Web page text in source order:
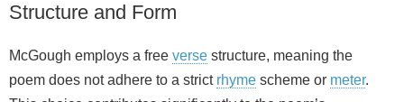
Structure and Form
McGough employs a free verse structure, meaning the
poem does not adhere to a strict rhyme scheme or meter.